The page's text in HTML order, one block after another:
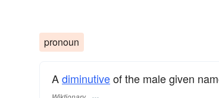
pronoun
Adiminutiveof the male given